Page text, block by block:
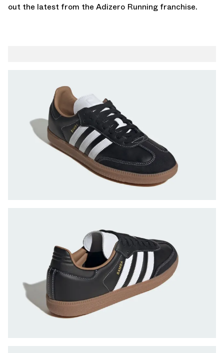
out the latest from the Adizero Running franchise.